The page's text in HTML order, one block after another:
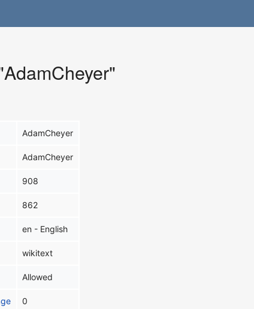
AdamCheyer
AdamCheyer
908
862
en - English
wikitext
Allowed
0